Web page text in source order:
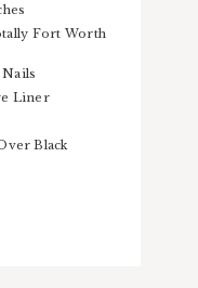
Fort Worth
Liner
Black